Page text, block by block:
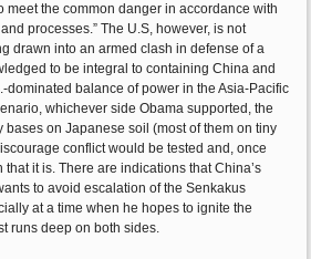
meet the common danger in accordance with
processes.” The U.S, however, is not
drawn into an armed clash in defense of a
to be integral to containing China and
dominated balance of power in the Asia-Pacific
whichever side Obama supported, the
bases on Japanese soil (most of them on tiny
conflict would be tested and, once
it is. There are indications that China’s
to avoid escalation of the Senkakus
at a time when he hopes to ignite the
runs deep on both sides.